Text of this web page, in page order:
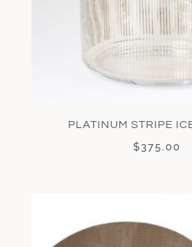
PLATINUM STRIPE
$375.00